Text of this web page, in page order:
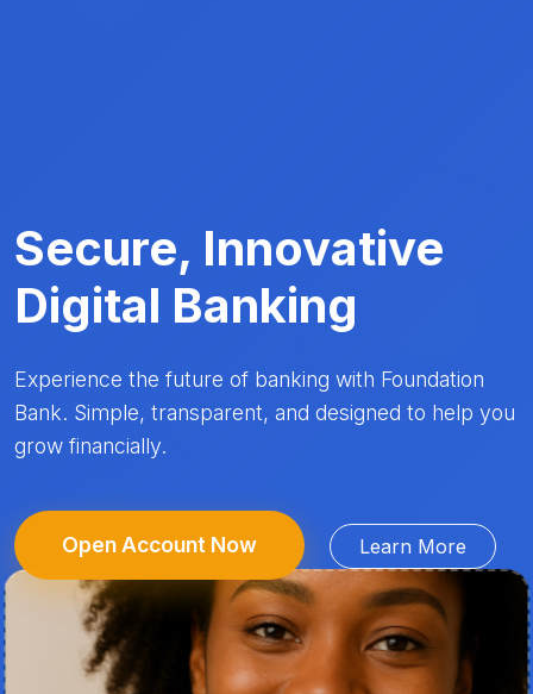
Secure, Innovative
Digital Banking
Experience the future of banking with Foundation
Bank. Simple, transparent, and designed to help you
grow financially.
Open Account Now Learn More